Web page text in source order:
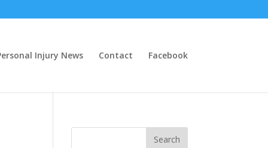
Injury News Contact Facebook